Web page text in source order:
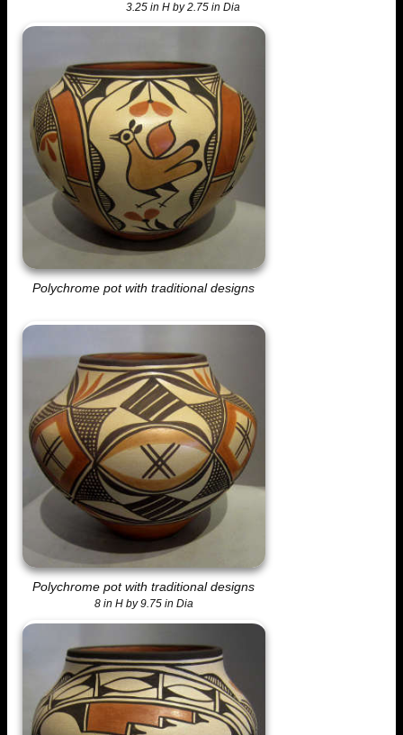
3.25 in H by 2.75 in Dia
Polychrome pot with traditional designs
Polychrome pot with traditional designs
8 in H by 9.75 in Dia